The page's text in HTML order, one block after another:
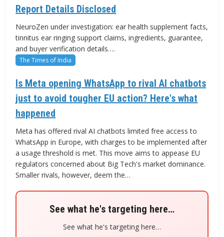
Report Details Disclosed
NeuroZen under investigation: ear health supplement facts,
tinnitus ear ringing support claims, ingredients, guarantee,
and buyer verification details….
The Times of India
Is Meta opening WhatsApp to rival AI chatbots
just to avoid tougher EU action? Here's what
happened
Meta has offered rival AI chatbots limited free access to
WhatsApp in Europe, with charges to be implemented after
a usage threshold is met. This move aims to appease EU
regulators concerned about Big Tech's market dominance.
Smaller rivals, however, deem the…
See what he's targeting here…
See what he's targeting here…